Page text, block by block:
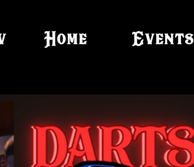
Home Events